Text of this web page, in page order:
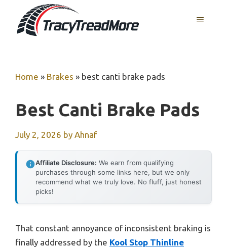
content
MENU
Home » Brakes » best canti brake pads
Best Canti Brake Pads
July 2, 2026 by Ahnaf
Affiliate Disclosure: We earn from qualifying
purchases through some links here, but we only
recommend what we truly love. No fluff, just honest
picks!
That constant annoyance of inconsistent braking is
finally addressed by the Kool Stop Thinline